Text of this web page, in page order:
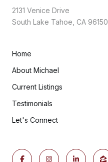
2131 Venice Drive
South Lake Tahoe, CA 96150
Home
About Michael
Current Listings
Testimonials
Let's Connect